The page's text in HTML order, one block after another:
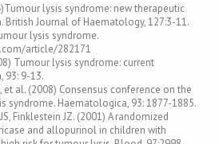
lysis syndrome: new therapeutic
British Journal of Haematology, 127:3-11.
lysis syndrome.
article/282171
Tumour lysis syndrome: current
93: 9-13.
et al. (2008) Consensus conference on the
syndrome. Haematologica, 93: 1877-1885.
Finklestein JZ. (2001) A randomized
and allopurinol in children with